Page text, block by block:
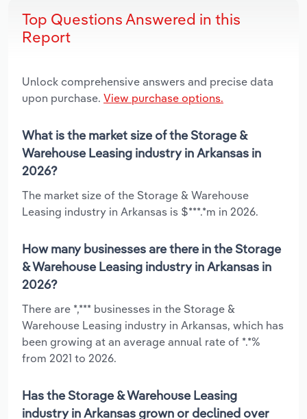
Top Questions Answered in this
Report
Unlock comprehensive answers and precise data
upon purchase. View purchase options.
What is the market size of the Storage &
Warehouse Leasing industry in Arkansas in
2026?
The market size of the Storage & Warehouse
Leasing industry in Arkansas is $***.*m in 2026.
How many businesses are there in the Storage
& Warehouse Leasing industry in Arkansas in
2026?
There are *,*** businesses in the Storage &
Warehouse Leasing industry in Arkansas, which has
been growing at an average annual rate of *.*%
from 2021 to 2026.
Has the Storage & Warehouse Leasing
industry in Arkansas grown or declined over